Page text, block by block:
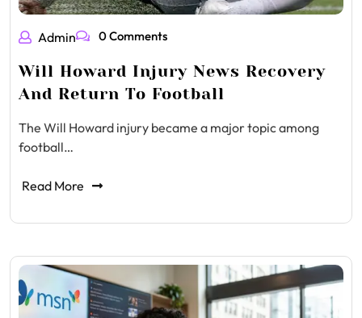
Admin 0 Comments
Will Howard Injury News Recovery
And Return To Football
The Will Howard injury became a major topic among
football…
Read More